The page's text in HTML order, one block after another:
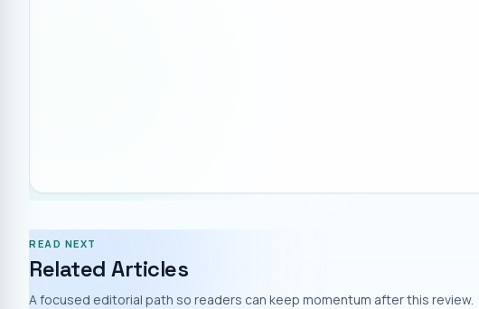
READ NEXT
Related Articles
A focused editorial path so readers can keep momentum after this review.